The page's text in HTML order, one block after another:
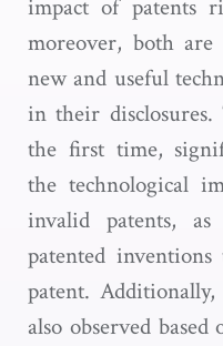
impact of patents
moreover, both
new and useful
in their
the first time,
the technological
invalid patents,
patented
patent.
also observed based